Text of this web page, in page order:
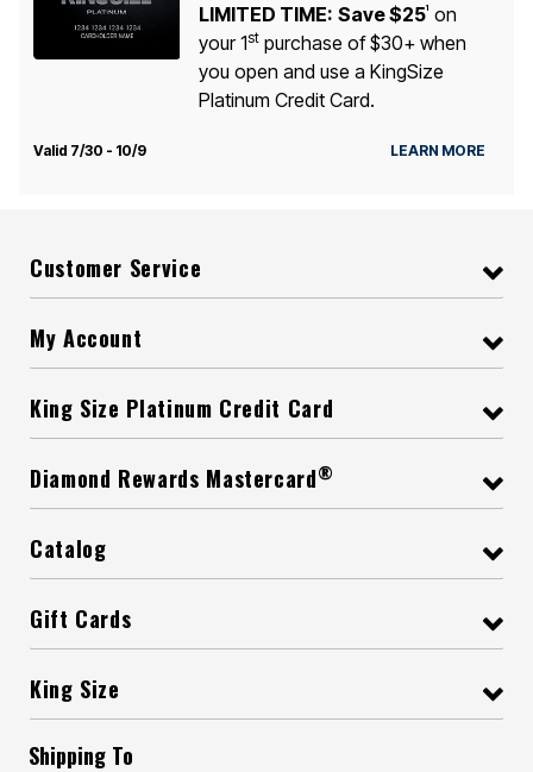
LIMITED TIME: Save $251
on
your 1stpurchase of $30+ when
you open and use a KingSize
Platinum Credit Card.
Valid 7/30 - 10/9 LEARN MORE
Customer Service
My Account
King Size Platinum Credit Card
Diamond Rewards Mastercard®
Catalog
Gift Cards
King Size
Shipping To